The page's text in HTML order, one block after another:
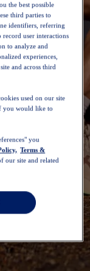
the best possible
third parties to
identifiers, referring
user interactions
to analyze and
experiences,
and across third
used on our site
you would like to
you
Terms &
our site and related